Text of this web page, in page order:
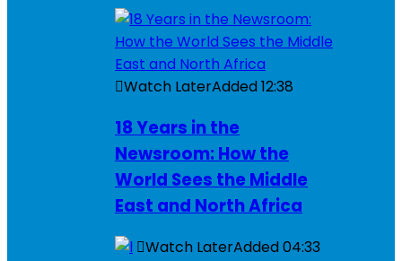
Watch LaterAdded12:38
18 Years in the
Newsroom: How the
World Sees the Middle
East and North Africa
Watch LaterAdded04:33